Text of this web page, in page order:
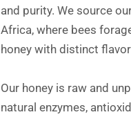
and purity. We source
Africa, where bees
honey with distinct
Our honey is raw and
natural enzymes,